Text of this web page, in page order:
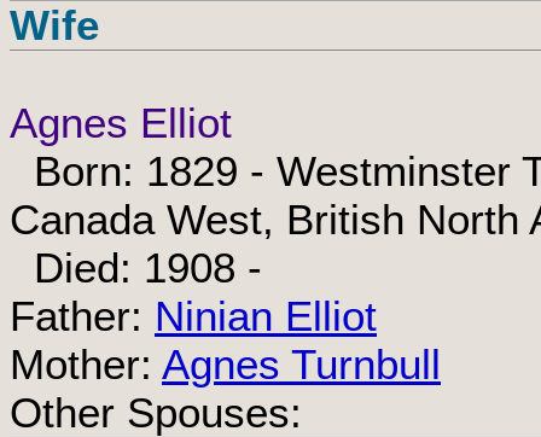
Wife
Agnes Elliot
Born: 1829 - Westminster
Canada West, British North
Died: 1908 -
Father: Ninian Elliot
Mother: Agnes Turnbull
Other Spouses: